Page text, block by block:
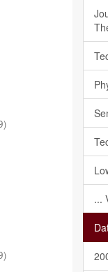
)
)
...